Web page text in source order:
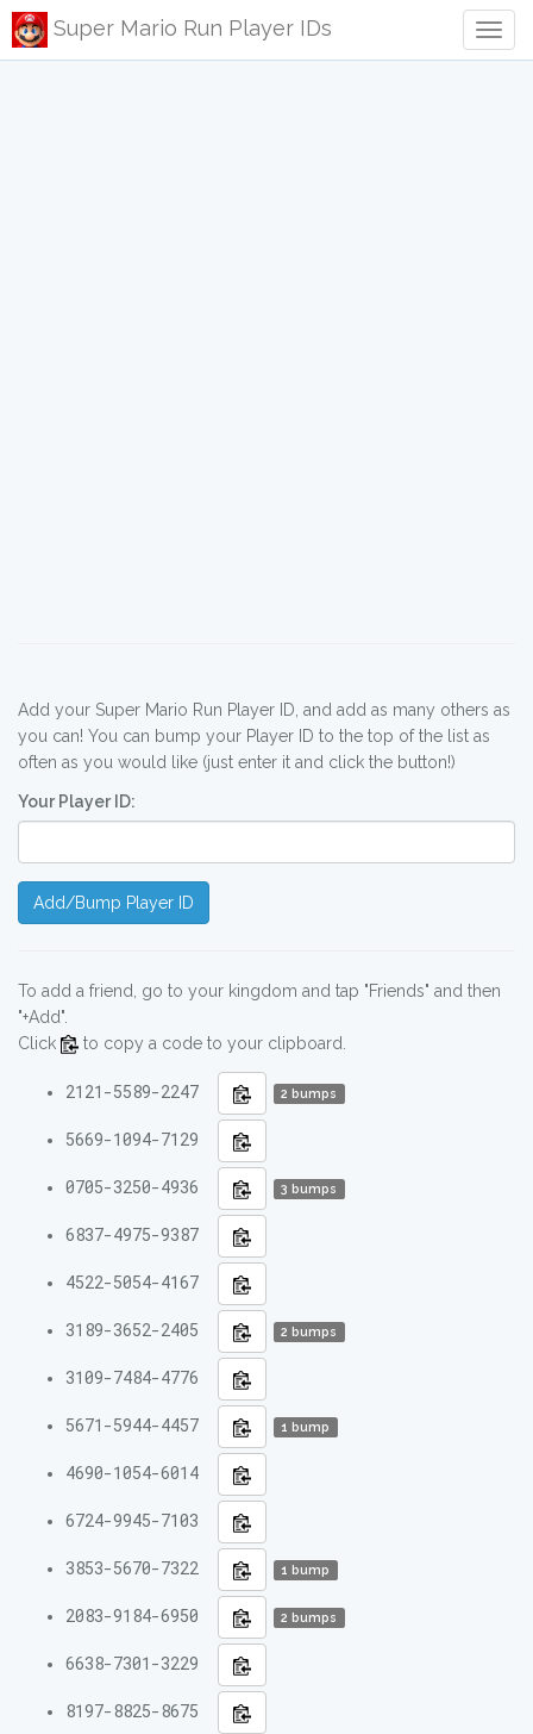
Super Mario Run Player IDs
Add your Super Mario Run Player ID, and add as many others as
you can! You can bump your Player ID to the top of the list as
often as you would like (just enter it and click the button!)
Your Player ID:
Add/Bump Player ID
To add a friend, go to your kingdom and tap "Friends" and then
"+Add".
Click
to copy a code to your clipboard.
2121-5589-2247 2 bumps
5669-1094-7129
0705-3250-4936 3 bumps
6837-4975-9387
4522-5054-4167
3189-3652-2405 2 bumps
3109-7484-4776
5671-5944-4457 1 bump
4690-1054-6014
6724-9945-7103
3853-5670-7322 1 bump
2083-9184-6950 2 bumps
6638-7301-3229
8197-8825-8675